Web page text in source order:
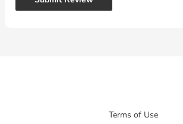
Terms of Use